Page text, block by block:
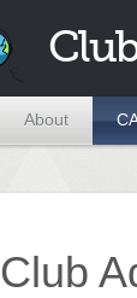
About
Club